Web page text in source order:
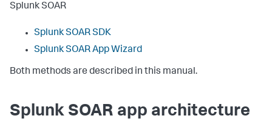
Splunk SOAR
Splunk SOAR SDK
Splunk SOAR App Wizard
Both methods are described in this manual.
Splunk SOAR app architecture